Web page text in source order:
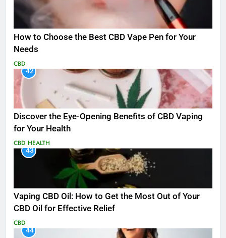
How to Choose the Best CBD Vape Pen for Your
Needs
CBD
42
Discover the Eye-Opening Benefits of CBD Vaping
for Your Health
CBD HEALTH
43
Vaping CBD Oil: How to Get the Most Out of Your
CBD Oil for Effective Relief
CBD
44